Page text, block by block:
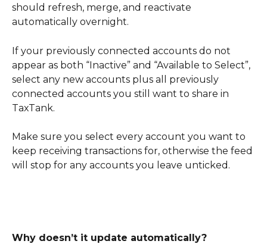
should refresh, merge, and reactivate
automatically overnight.
If your previously connected accounts do not
appear as both “Inactive” and “Available to Select”,
select any new accounts plus all previously
connected accounts you still want to share in
TaxTank.
Make sure you select every account you want to
keep receiving transactions for, otherwise the feed
will stop for any accounts you leave unticked.
Why doesn’t it update automatically?